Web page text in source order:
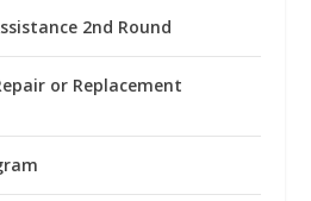
2nd Round
or Replacement